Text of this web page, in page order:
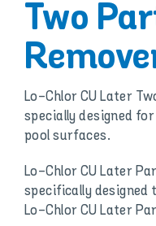
Two
Lo-Chlor CU Later
specially designed
pool surfaces.
Lo-Chlor CU Later
specifically designed
Lo-Chlor CU Later